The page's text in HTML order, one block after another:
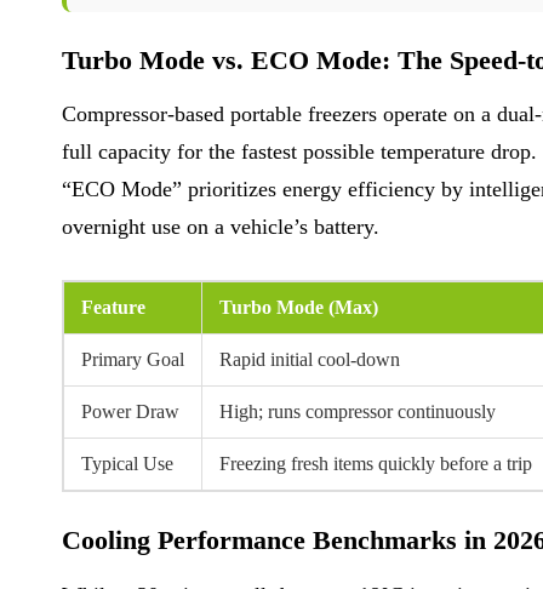
Turbo Mode vs. ECO Mode: The Speed-
Compressor-based portable freezers operate on a
full capacity for the fastest possible temperature
“ECO Mode” prioritizes energy efficiency by
overnight use on a vehicle’s battery.
Feature Turbo Mode (Max)
Primary Goal Rapid initial cool-down
Power Draw High; runs compressor continuously
Typical Use Freezing fresh items quickly before a trip
Cooling Performance Benchmarks in